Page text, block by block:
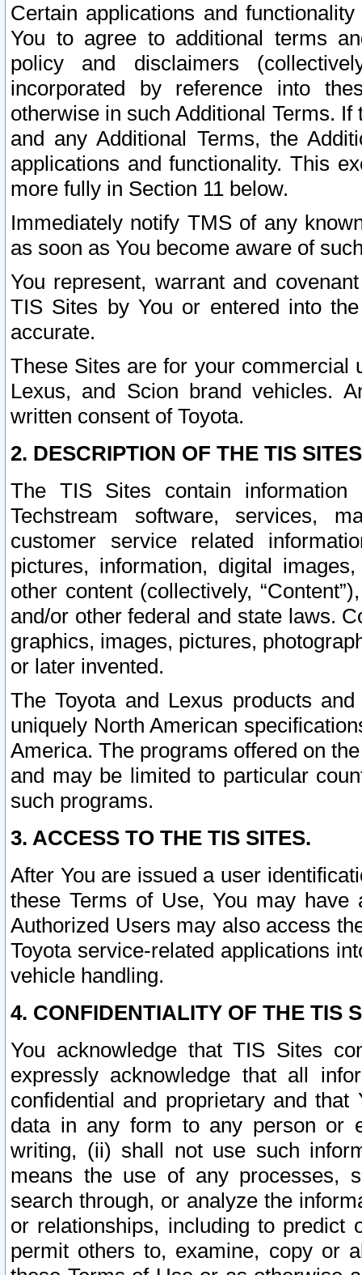
Certain applications and
You to agree to additional terms
policy and disclaimers
incorporated by reference into
otherwise in such Additional Terms.
and any Additional Terms, the
applications and functionality. This
more fully in Section 11 below.
Immediately notify TMS of any
as soon as You become aware of
You represent, warrant and
TIS Sites by You or entered into
accurate.
These Sites are for your commercial
Lexus, and Scion brand vehicles.
written consent of Toyota.
2. DESCRIPTION OF THE TIS
The TIS Sites contain
Techstream software, services,
customer service related
pictures, information, digital
other content (collectively,
and/or other federal and state laws.
graphics, images, pictures,
or later invented.
The Toyota and Lexus products
uniquely North American
America. The programs offered on
and may be limited to particular
such programs.
3. ACCESS TO THE TIS SITES.
After You are issued a user
these Terms of Use, You may
Authorized Users may also access
Toyota service-related applications
vehicle handling.
4. CONFIDENTIALITY OF THE TIS
You acknowledge that TIS Sites
expressly acknowledge that all
confidential and proprietary and
data in any form to any person or
writing, (ii) shall not use such
means the use of any processes,
search through, or analyze the
or relationships, including to
permit others to, examine, copy or